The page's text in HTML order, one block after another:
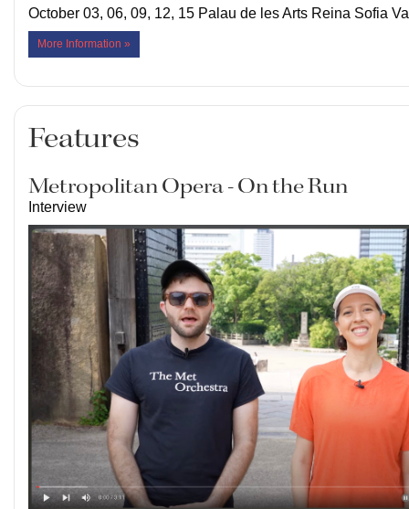
October 03, 06, 09, 12, 15 Palau de les Arts Reina Sofia
More Information »
Features
Metropolitan Opera - On the Run
Interview